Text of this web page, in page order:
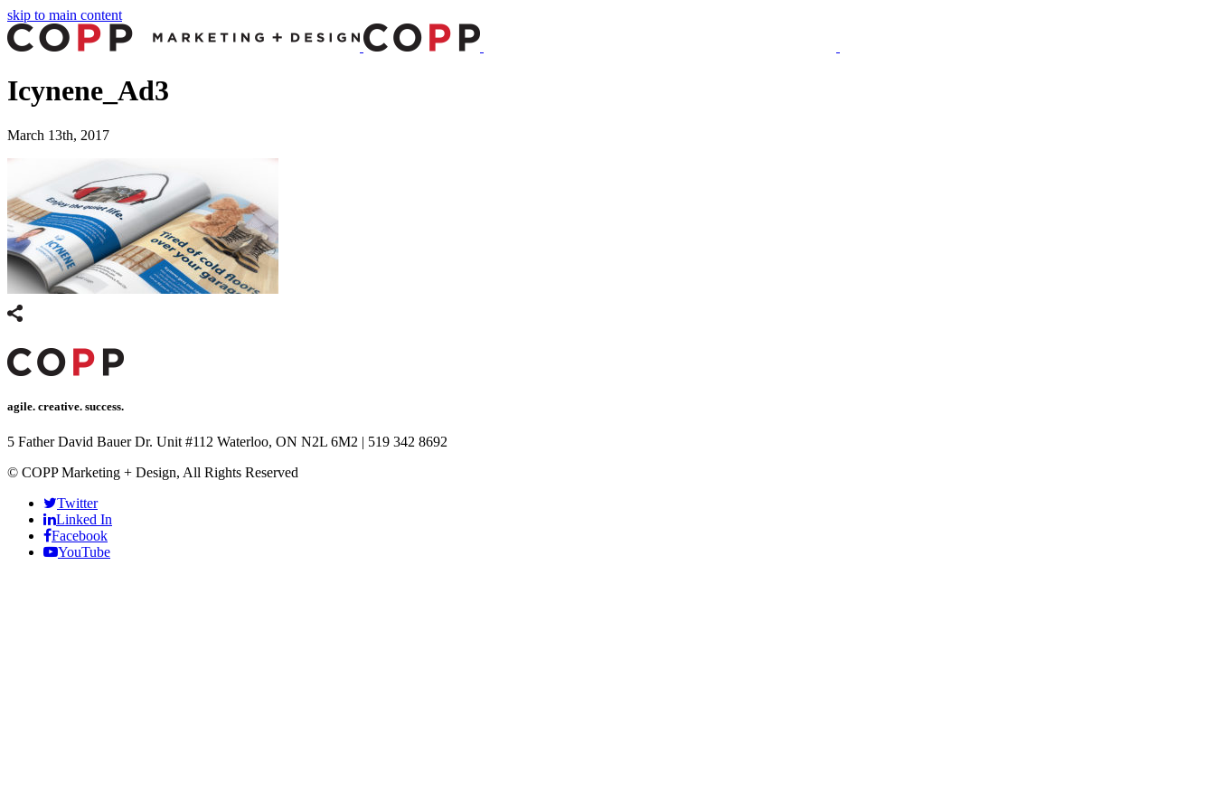
skip to main content
Icynene_Ad3
March 13th, 2017
agile. creative. success.
5 Father David Bauer Dr. Unit #112 Waterloo, ON N2L 6M2 | 519 342 8692
© COPP Marketing + Design, All Rights Reserved
Twitter
Linked In
Facebook
YouTube